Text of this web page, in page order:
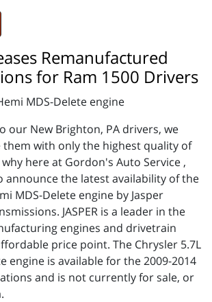
Remanufactured
for Ram 1500 Drivers
our New Brighton, PA drivers, we
with only the highest quality of
here at Gordon's Auto Service ,
announce the latest availability of the
MDS-Delete engine by Jasper
JASPER is a leader in the
engines and drivetrain
price point. The Chrysler 5.7L
engine is available for the 2009-2014
and is not currently for sale, or